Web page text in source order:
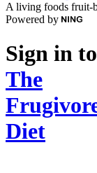
A living foods fruit-
Powered by
Sign in to
The
Diet